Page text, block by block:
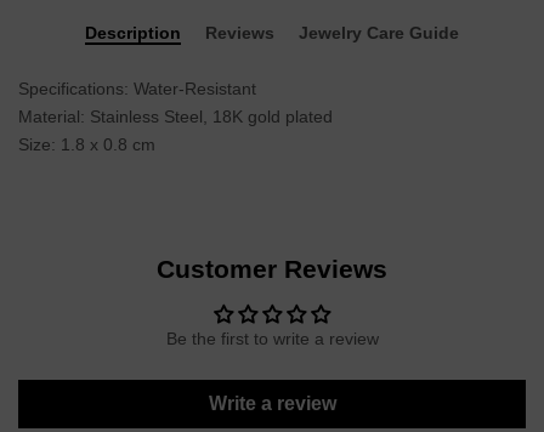
Description Reviews Jewelry Care Guide
Specifications: Water-Resistant
Material: Stainless Steel, 18K gold plated
Size: 1.8 x 0.8 cm
Customer Reviews
Be the first to write a review
Write a review